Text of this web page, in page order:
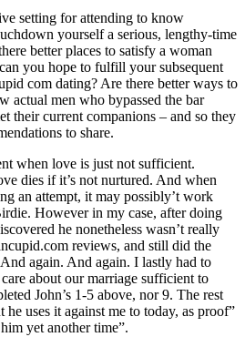
setting for attending to know
yourself a serious, lengthy-time
better places to satisfy a woman
you hope to fulfill your subsequent
com dating? Are there better ways to
actual men who bypassed the bar
their current companions – and so they
to share.
when love is just not sufficient.
dies if it’s not nurtured. And when
an attempt, it may possibly’t work
However in my case, after doing
he nonetheless wasn’t really
reviews, and still did the
again. And again. I lastly had to
about our marriage sufficient to
John’s 1-5 above, nor 9. The rest
uses it against me to today, as proof”
yet another time”.